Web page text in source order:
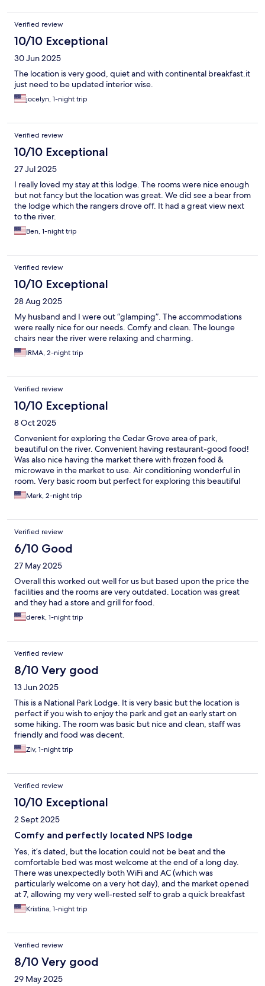
Verified review
10/10 Exceptional
30 Jun 2025
The location is very good, quiet and with continental breakfast.it
just need to be updated interior wise.
jocelyn, 1-night trip
Verified review
10/10 Exceptional
27 Jul 2025
I really loved my stay at this lodge. The rooms were nice enough
but not fancy but the location was great. We did see a bear from
the lodge which the rangers drove off. It had a great view next
to the river.
Ben, 1-night trip
Verified review
10/10 Exceptional
28 Aug 2025
My husband and I were out “glamping”. The accommodations
were really nice for our needs. Comfy and clean. The lounge
chairs near the river were relaxing and charming.
IRMA, 2-night trip
Verified review
10/10 Exceptional
8 Oct 2025
Convenient for exploring the Cedar Grove area of park,
beautiful on the river. Convenient having restaurant-good food!
Was also nice having the market there with frozen food &
microwave in the market to use. Air conditioning wonderful in
room. Very basic room but perfect for exploring this beautiful
area of park. Mist Falls trail at Roads End was awesome!
Mark, 2-night trip
Verified review
6/10 Good
27 May 2025
Overall this worked out well for us but based upon the price the
facilities and the rooms are very outdated. Location was great
and they had a store and grill for food.
derek, 1-night trip
Verified review
8/10 Very good
13 Jun 2025
This is a National Park Lodge. It is very basic but the location is
perfect if you wish to enjoy the park and get an early start on
some hiking. The room was basic but nice and clean, staff was
friendly and food was decent.
Ziv, 1-night trip
Verified review
10/10 Exceptional
2 Sept 2025
Comfy and perfectly located NPS lodge
Yes, it’s dated, but the location could not be beat and the
comfortable bed was most welcome at the end of a long day.
There was unexpectedly both WiFi and AC (which was
particularly welcome on a very hot day), and the market opened
at 7, allowing my very well-rested self to grab a quick breakfast
before checking out and hitting the trail early that morning.
Would 100% stay here again.
Kristina, 1-night trip
Verified review
8/10 Very good
29 May 2025